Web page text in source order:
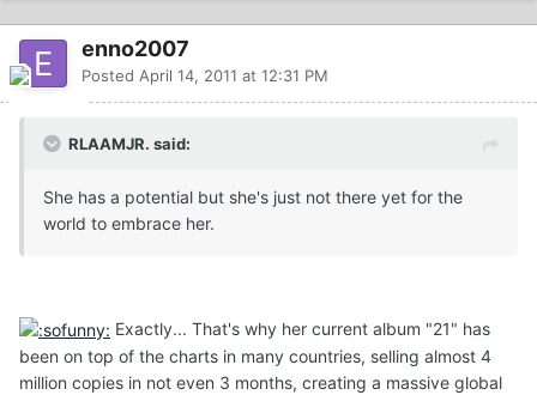
enno2007
Posted April 14, 2011 at 12:31 PM
RLAAMJR. said:
She has a potential but she's just not there yet for the
world to embrace her.
Exactly... That's why her current album "21" has
been on top of the charts in many countries, selling almost 4
million copies in not even 3 months, creating a massive global